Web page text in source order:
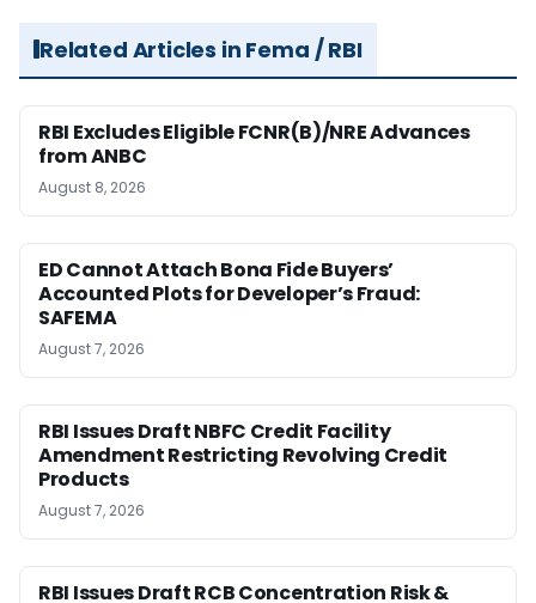
Related Articles in Fema / RBI
RBI Excludes Eligible FCNR(B)/NRE Advances
from ANBC
August 8, 2026
ED Cannot Attach Bona Fide Buyers’
Accounted Plots for Developer’s Fraud:
SAFEMA
August 7, 2026
RBI Issues Draft NBFC Credit Facility
Amendment Restricting Revolving Credit
Products
August 7, 2026
RBI Issues Draft RCB Concentration Risk &